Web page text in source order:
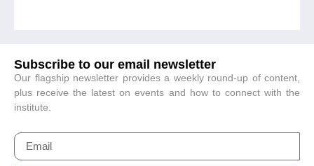
Subscribe to our email newsletter
Our flagship newsletter provides a weekly round-up of content,
plus receive the latest on events and how to connect with the
institute.